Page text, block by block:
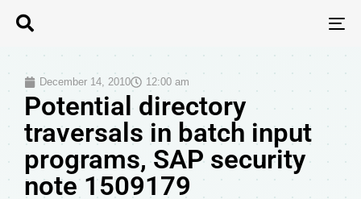
December 14, 2010 12:00 am
Potential directory
traversals in batch input
programs, SAP security
note 1509179